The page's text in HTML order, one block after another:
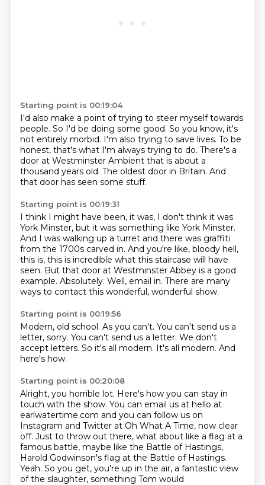
Starting point is 00:19:04
I'd also make a point of trying to steer myself towards
people. So I'd be doing some good. So you know, it's
not entirely morbid. I'm also trying to save lives. To be
honest, that's what I'm always trying to do. There's a
door at Westminster Ambient that is about a
thousand years old. The oldest door in Britain. And
that door has seen some stuff.
Starting point is 00:19:31
I think I might have been, it was, I don't think it was
York Minster, but it was something like York Minster.
And I was walking up a turret and there was graffiti
from the 1700s carved in. And you're like, bloody hell,
this is, this is incredible what this staircase will have
seen. But that door at Westminster Abbey is a good
example. Absolutely. Well, email in. There are many
ways to contact this wonderful, wonderful show.
Starting point is 00:19:56
Modern, old school. As you can't. You can't send us a
letter, sorry. You can't send us a letter. We don't
accept letters. So it's all modern. It's all modern. And
here's how.
Starting point is 00:20:08
Alright, you horrible lot. Here's how you can stay in
touch with the show. You can email us at hello at
earlwatertime.com and you can follow us on
Instagram and Twitter at Oh What A Time, now clear
off. Just to throw out there, what about like a flag at a
famous battle, maybe like the Battle of Hastings,
Harold Godwinson's flag at the Battle of Hastings.
Yeah. So you get, you're up in the air, a fantastic view
of the slaughter, something Tom would